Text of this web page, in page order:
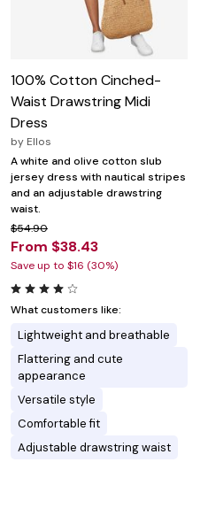
100% Cotton Cinched-
Waist Drawstring Midi
Dress
by Ellos
A white and olive cotton slub
jersey dress with nautical stripes
and an adjustable drawstring
waist.
$54.90
From $38.43
Save up to $16 (30%)
What customers like:
Lightweight and breathable
Flattering and cute
appearance
Versatile style
Comfortable fit
Adjustable drawstring waist